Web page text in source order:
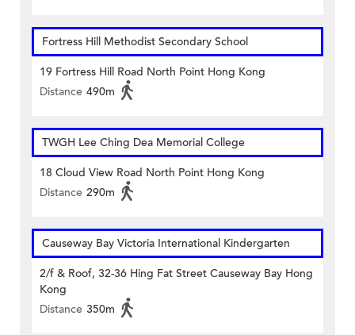
Fortress Hill Methodist Secondary School
19 Fortress Hill Road North Point Hong Kong
Distance 490m
TWGH Lee Ching Dea Memorial College
18 Cloud View Road North Point Hong Kong
Distance 290m
Causeway Bay Victoria International Kindergarten
2/f & Roof, 32-36 Hing Fat Street Causeway Bay Hong
Kong
Distance 350m